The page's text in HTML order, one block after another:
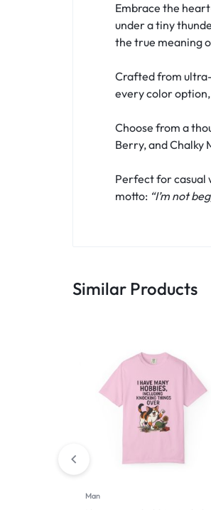
Embrace the
under a tiny
the true meaning
Crafted from ultra-
every color
Choose from a
Berry, and Chalky
Perfect for casual
motto: “I’m not
Similar Products
Man